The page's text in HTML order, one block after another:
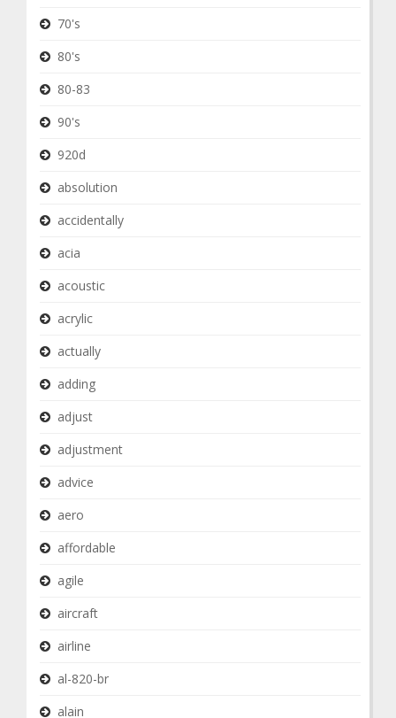
70's
80's
80-83
90's
920d
absolution
accidentally
acia
acoustic
acrylic
actually
adding
adjust
adjustment
advice
aero
affordable
agile
aircraft
airline
al-820-br
alain